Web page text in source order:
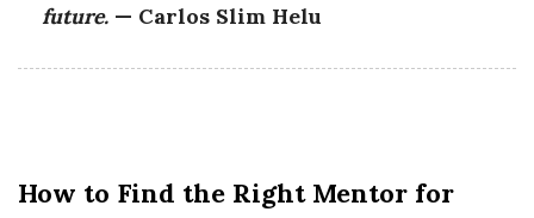
future. — Carlos Slim Helu
How to Find the Right Mentor for